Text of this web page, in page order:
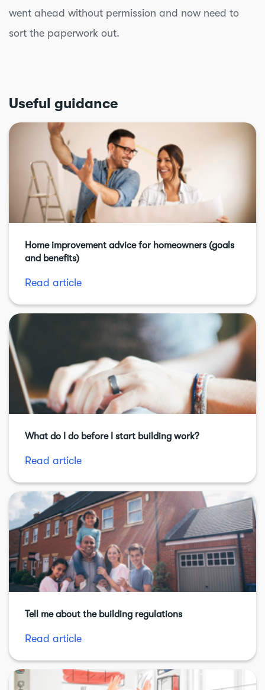
went ahead without permission and now need to
sort the paperwork out.
Useful guidance
Home improvement advice for homeowners (goals
and benefits)
Read article
What do I do before I start building work?
Read article
Tell me about the building regulations
Read article